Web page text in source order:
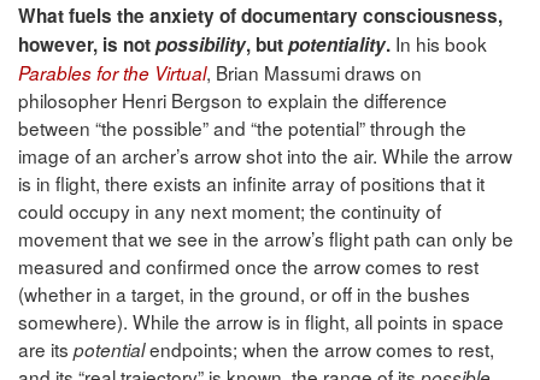
What fuels the anxiety of documentary consciousness,
however, is notpossibility, butpotentiality. In his book
Parables for the Virtual, Brian Massumi draws on
philosopher Henri Bergson to explain the difference
between “the possible” and “the potential” through the
image of an archer’s arrow shot into the air. While the arrow
is in flight, there exists an infinite array of positions that it
could occupy in any next moment; the continuity of
movement that we see in the arrow’s flight path can only be
measured and confirmed once the arrow comes to rest
(whether in a target, in the ground, or off in the bushes
somewhere). While the arrow is in flight, all points in space
are its potentialendpoints; when the arrow comes to rest,